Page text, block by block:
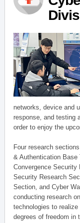
networks, device and
response, and testing
order to enjoy the
Four research
& Authentication Base
Convergence Security
Security Research
Section, and Cyber
conducting research
technologies to
degrees of freedom in